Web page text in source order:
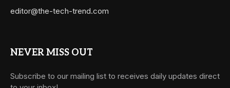
editor@the-tech-trend.com
NEVER MISS OUT
Subscribe to our mailing list to receives daily updates direct